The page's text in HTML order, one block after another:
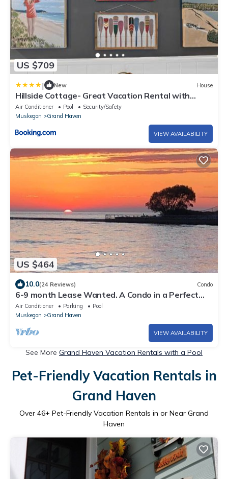
US $709
| New House
Hillside Cottage- Great Vacation Rental with
Private Pool
Air Conditioner Pool
Security/Safety
Muskegon
Grand Haven
VIEW AVAILABILITY
US $464
10.0(24 Reviews) Condo
6-9 month Lease Wanted. A Condo in a Perfect
Location -Pool and Beach!
Air Conditioner Parking
Pool
Muskegon
Grand Haven
VIEW AVAILABILITY
See More Grand Haven Vacation Rentals with a Pool
Pet-Friendly Vacation Rentals in
Grand Haven
Over 46+ Pet-Friendly Vacation Rentals in or Near Grand
Haven